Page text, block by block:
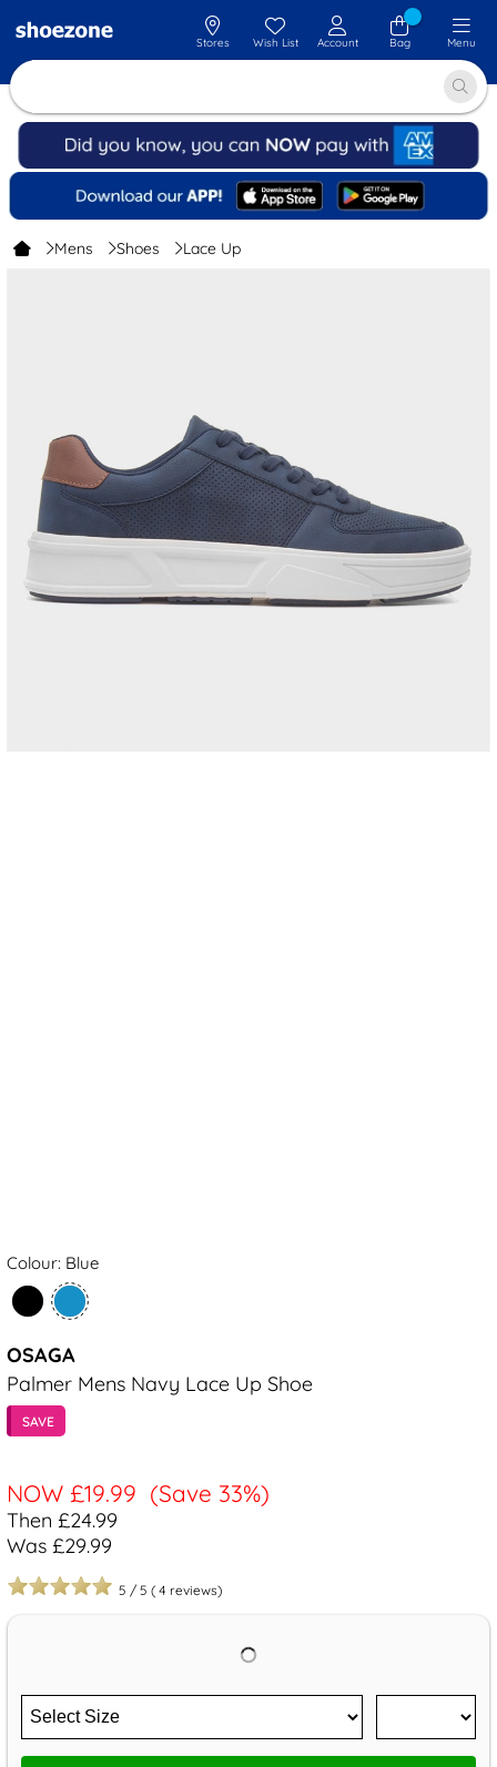
Stores Wish List Account Bag Menu
Mens Shoes Lace Up
Colour: Blue
OSAGA
Palmer Mens Navy Lace Up Shoe
SAVE
NOW £19.99 (Save 33%)
Then £24.99
Was £29.99
5 / 5 ( 4 reviews)